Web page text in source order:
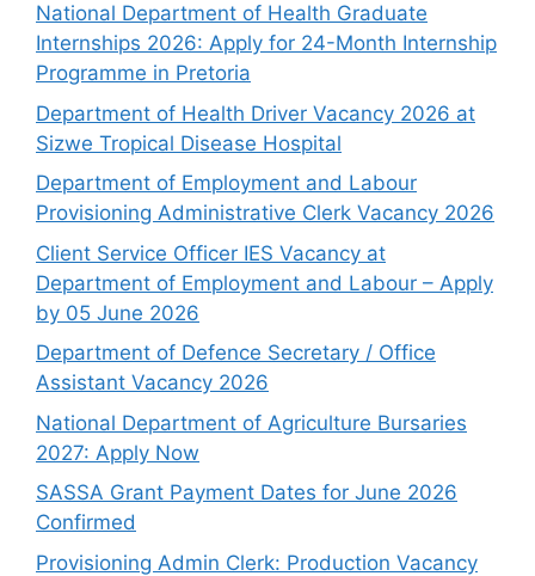
National Department of Health Graduate
Internships 2026: Apply for 24-Month Internship
Programme in Pretoria
Department of Health Driver Vacancy 2026 at
Sizwe Tropical Disease Hospital
Department of Employment and Labour
Provisioning Administrative Clerk Vacancy 2026
Client Service Officer IES Vacancy at
Department of Employment and Labour – Apply
by 05 June 2026
Department of Defence Secretary / Office
Assistant Vacancy 2026
National Department of Agriculture Bursaries
2027: Apply Now
SASSA Grant Payment Dates for June 2026
Confirmed
Provisioning Admin Clerk: Production Vacancy